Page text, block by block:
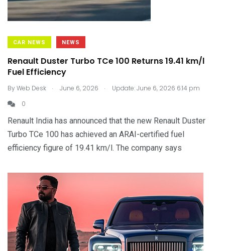
CAR NEWS NEWS
Renault Duster Turbo TCe 100 Returns 19.41 km/l
Fuel Efficiency
ByWeb Desk . June 6, 2026 .
Update: June 6, 2026 6:14 pm
0
Renault India has announced that the new Renault Duster
Turbo TCe 100 has achieved an ARAI-certified fuel
efficiency figure of 19.41 km/l. The company says